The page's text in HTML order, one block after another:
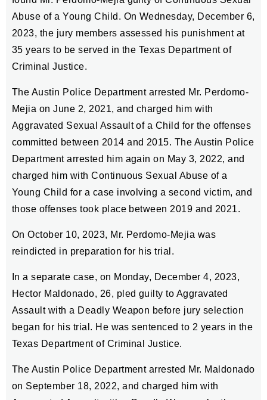
Abuse of a Young Child. On Wednesday, December 6,
2023, the jury members assessed his punishment at
35 years to be served in the Texas Department of
Criminal Justice.
The Austin Police Department arrested Mr. Perdomo-
Mejia on June 2, 2021, and charged him with
Aggravated Sexual Assault of a Child for the offenses
committed between 2014 and 2015. The Austin Police
Department arrested him again on May 3, 2022, and
charged him with Continuous Sexual Abuse of a
Young Child for a case involving a second victim, and
those offenses took place between 2019 and 2021.
On October 10, 2023, Mr. Perdomo-Mejia was
reindicted in preparation for his trial.
In a separate case, on Monday, December 4, 2023,
Hector Maldonado, 26, pled guilty to Aggravated
Assault with a Deadly Weapon before jury selection
began for his trial. He was sentenced to 2 years in the
Texas Department of Criminal Justice.
The Austin Police Department arrested Mr. Maldonado
on September 18, 2022, and charged him with